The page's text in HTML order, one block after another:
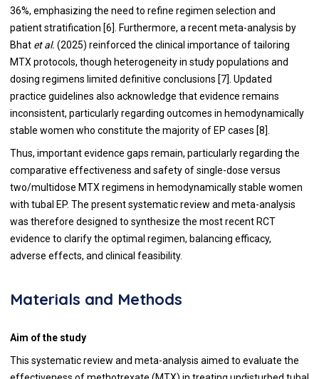
36%, emphasizing the need to refine regimen selection and
patient stratification [6]. Furthermore, a recent meta-analysis by
Bhat et al. (2025) reinforced the clinical importance of tailoring
MTX protocols, though heterogeneity in study populations and
dosing regimens limited definitive conclusions [7]. Updated
practice guidelines also acknowledge that evidence remains
inconsistent, particularly regarding outcomes in hemodynamically
stable women who constitute the majority of EP cases [8].
Thus, important evidence gaps remain, particularly regarding the
comparative effectiveness and safety of single-dose versus
two/multidose MTX regimens in hemodynamically stable women
with tubal EP. The present systematic review and meta-analysis
was therefore designed to synthesize the most recent RCT
evidence to clarify the optimal regimen, balancing efficacy,
adverse effects, and clinical feasibility.
Materials and Methods
Aim of the study
This systematic review and meta-analysis aimed to evaluate the